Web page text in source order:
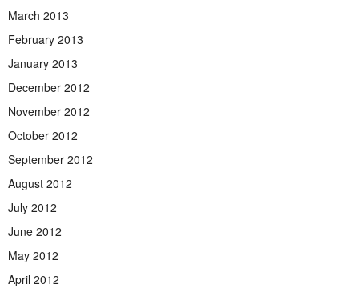
March 2013
February 2013
January 2013
December 2012
November 2012
October 2012
September 2012
August 2012
July 2012
June 2012
May 2012
April 2012